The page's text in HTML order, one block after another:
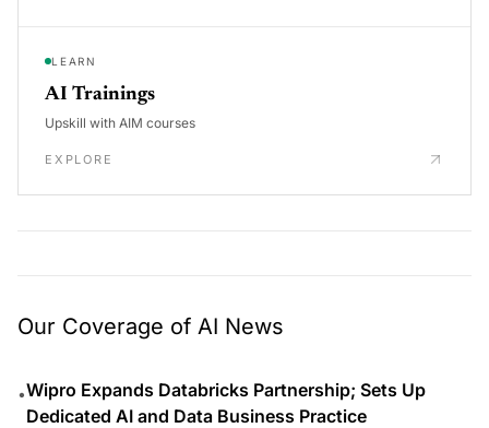
LEARN
AI Trainings
Upskill with AIM courses
EXPLORE
Our Coverage of AI News
•Wipro Expands Databricks Partnership; Sets Up
Dedicated AI and Data Business Practice